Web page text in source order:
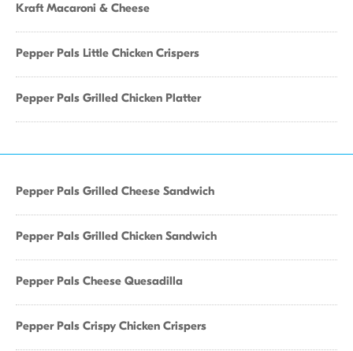
Kraft Macaroni & Cheese
Pepper Pals Little Chicken Crispers
Pepper Pals Grilled Chicken Platter
Pepper Pals Grilled Cheese Sandwich
Pepper Pals Grilled Chicken Sandwich
Pepper Pals Cheese Quesadilla
Pepper Pals Crispy Chicken Crispers